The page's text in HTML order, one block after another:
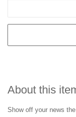
About this
Show off your news